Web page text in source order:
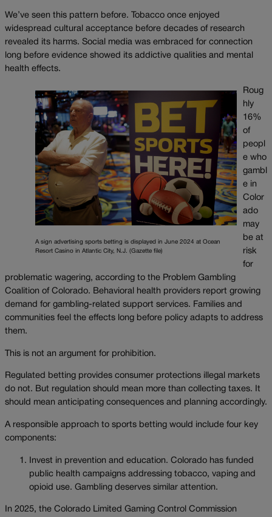
We’ve seen this pattern before. Tobacco once enjoyed
widespread cultural acceptance before decades of research
revealed its harms. Social media was embraced for connection
long before evidence showed its addictive qualities and mental
health effects.
A sign advertising sports betting is displayed in June 2024 at Ocean
Resort Casino in Atlantic City, N.J. (Gazette file)
Roug
hly
16%
of
peopl
e who
gambl
e in
Color
ado
may
be at
risk
for
problematic wagering, according to the Problem Gambling
Coalition of Colorado. Behavioral health providers report growing
demand for gambling-related support services. Families and
communities feel the effects long before policy adapts to address
them.
This is not an argument for prohibition.
Regulated betting provides consumer protections illegal markets
do not. But regulation should mean more than collecting taxes. It
should mean anticipating consequences and planning accordingly.
A responsible approach to sports betting would include four key
components:
Invest in prevention and education. Colorado has funded
public health campaigns addressing tobacco, vaping and
opioid use. Gambling deserves similar attention.
In 2025, the Colorado Limited Gaming Control Commission